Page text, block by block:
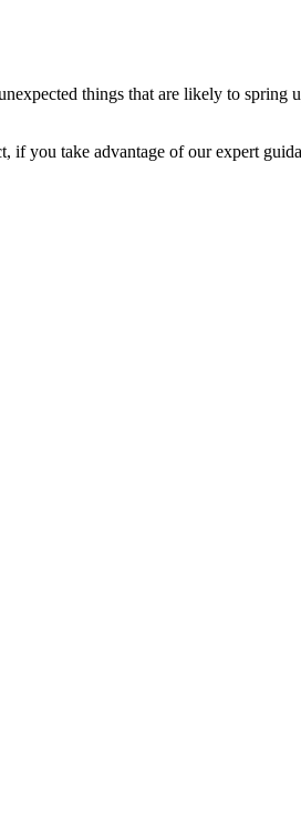
things that are likely to spring
if you take advantage of our expert